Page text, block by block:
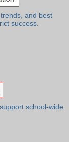
and best
success.
school-wide